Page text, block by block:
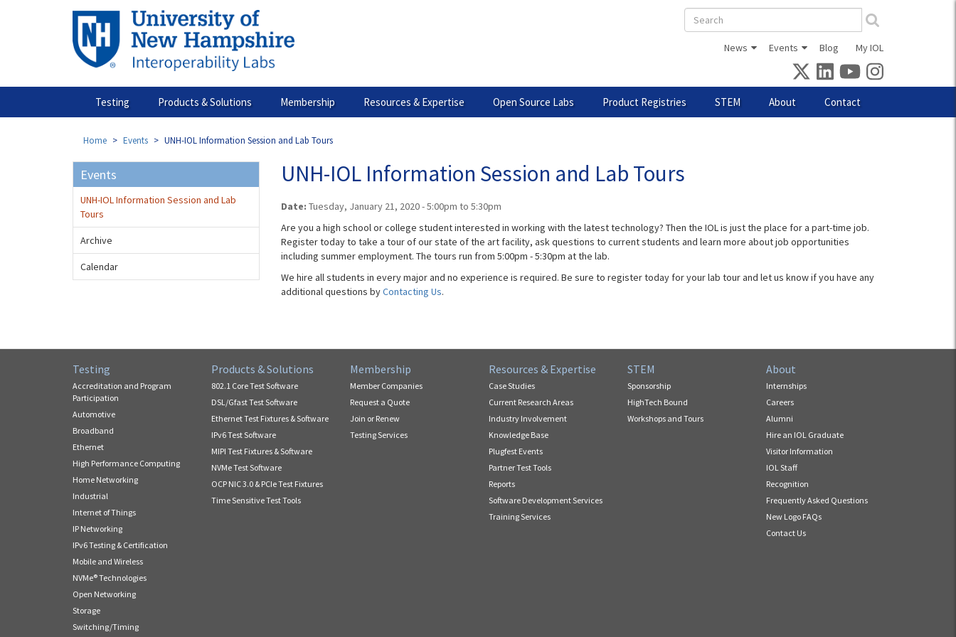
Search
form
News Events Blog My IOL
Testing Products & Solutions Membership Resources & Expertise Open Source Labs Product Registries STEM About Contact
Home Events UNH-IOL Information Session and Lab Tours
UNH-IOL Information Session and Lab Tours
Date: Tuesday, January 21, 2020 -5:00pm to 5:30pm
Are you a high school or college student interested in working with the latest technology? Then the IOL is just the place for a part-time job.
Register today to take a tour of our state of the art facility, ask questions to current students and learn more about job opportunities
including summer employment. The tours run from 5:00pm - 5:30pm​ at the lab.
We hire all students in every major and no experience is required. Be sure to register today for your lab tour and let us know if you have any
additional questions byContacting Us.
Events
UNH-IOL Information Session and Lab
Tours
Archive
Calendar
Testing
Accreditation and Program
Participation
Automotive
Broadband
Ethernet
High Performance Computing
Home Networking
Industrial
Internet of Things
IP Networking
IPv6 Testing & Certification
Mobile and Wireless
NVMe® Technologies
Open Networking
Storage
Switching/Timing
Products & Solutions
802.1 Core Test Software
DSL/Gfast Test Software
Ethernet Test Fixtures & Software
IPv6 Test Software
MIPI Test Fixtures & Software
NVMe Test Software
OCP NIC 3.0 & PCIe Test Fixtures
Time Sensitive Test Tools
Membership
Member Companies
Request a Quote
Join or Renew
Testing Services
Resources & Expertise
Case Studies
Current Research Areas
Industry Involvement
Knowledge Base
Plugfest Events
Partner Test Tools
Reports
Software Development Services
Training Services
STEM
Sponsorship
HighTech Bound
Workshops and Tours
About
Internships
Careers
Alumni
Hire an IOL Graduate
Visitor Information
IOL Staff
Recognition
Frequently Asked Questions
New Logo FAQs
Contact Us